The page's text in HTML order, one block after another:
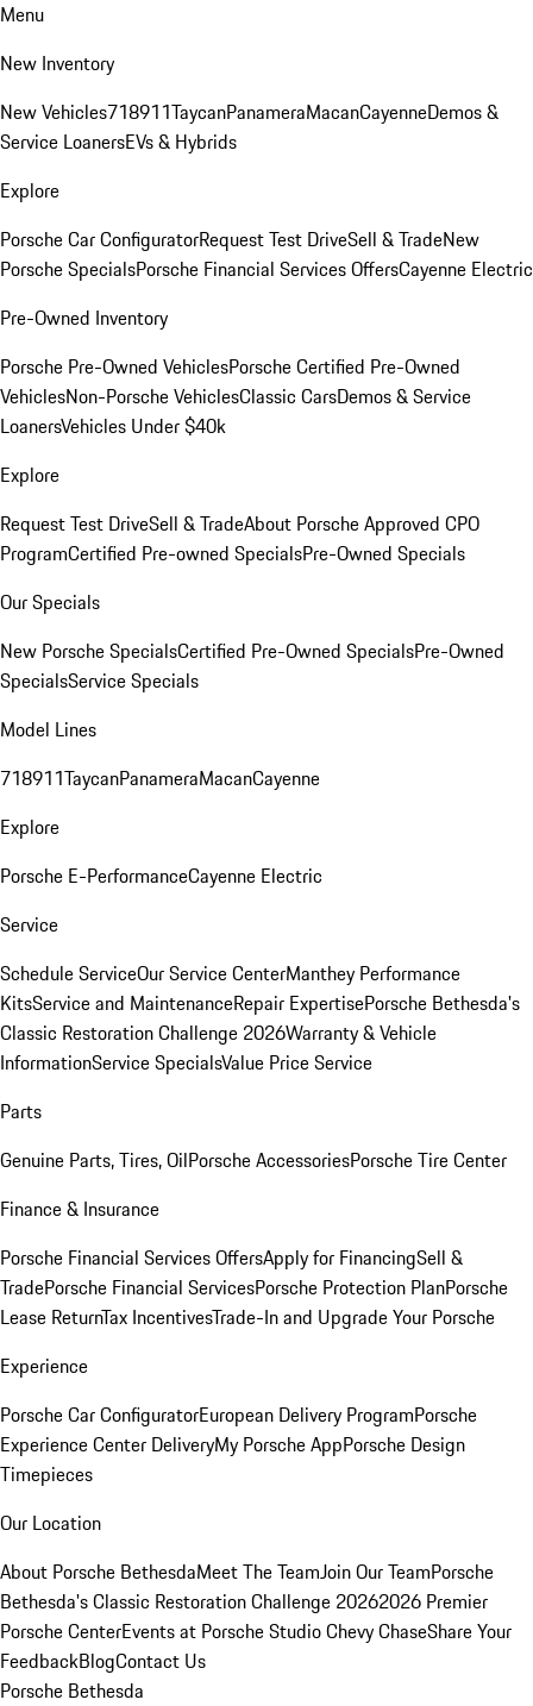
Menu
New Inventory
New Vehicles718911TaycanPanameraMacanCayenneDemos &
Service LoanersEVs & Hybrids
Explore
Porsche Car ConfiguratorRequest Test DriveSell & TradeNew
Porsche SpecialsPorsche Financial Services OffersCayenne Electric
Pre-Owned Inventory
Porsche Pre-Owned VehiclesPorsche Certified Pre-Owned
VehiclesNon-Porsche VehiclesClassic CarsDemos & Service
LoanersVehicles Under $40k
Explore
Request Test DriveSell & TradeAbout Porsche Approved CPO
ProgramCertified Pre-owned SpecialsPre-Owned Specials
Our Specials
New Porsche SpecialsCertified Pre-Owned SpecialsPre-Owned
SpecialsService Specials
Model Lines
718911TaycanPanameraMacanCayenne
Explore
Porsche E-PerformanceCayenne Electric
Service
Schedule ServiceOur Service CenterManthey Performance
KitsService and MaintenanceRepair ExpertisePorsche Bethesda's
Classic Restoration Challenge 2026Warranty & Vehicle
InformationService SpecialsValue Price Service
Parts
Genuine Parts, Tires, OilPorsche AccessoriesPorsche Tire Center
Finance & Insurance
Porsche Financial Services OffersApply for FinancingSell &
TradePorsche Financial ServicesPorsche Protection PlanPorsche
Lease ReturnTax IncentivesTrade-In and Upgrade Your Porsche
Experience
Porsche Car ConfiguratorEuropean Delivery ProgramPorsche
Experience Center DeliveryMy Porsche AppPorsche Design
Timepieces
Our Location
About Porsche BethesdaMeet The TeamJoin Our TeamPorsche
Bethesda's Classic Restoration Challenge 20262026 Premier
Porsche CenterEvents at Porsche Studio Chevy ChaseShare Your
FeedbackBlogContact Us
Porsche Bethesda